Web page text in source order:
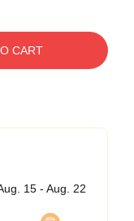
CART
15 - Aug. 22